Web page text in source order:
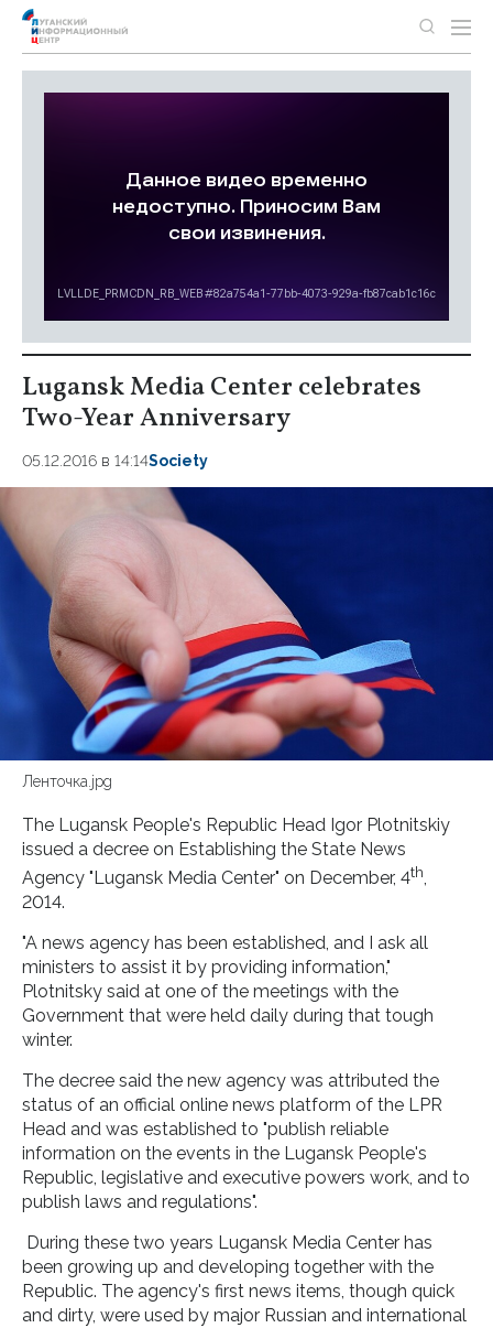
Lugansk Media Center celebrates
Two-Year Anniversary
05.12.2016 в 14:14Society
Ленточка.jpg
The Lugansk People's Republic Head Igor Plotnitskiy
issued a decree on Establishing the State News
Agency "Lugansk Media Center" on December, 4th,
2014.
"A news agency has been established, and I ask all
ministers to assist it by providing information,"
Plotnitsky said at one of the meetings with the
Government that were held daily during that tough
winter.
The decree said the new agency was attributed the
status of an official online news platform of the LPR
Head and was established to "publish reliable
information on the events in the Lugansk People's
Republic, legislative and executive powers work, and to
publish laws and regulations".
During these two years Lugansk Media Center has
been growing up and developing together with the
Republic. The agency's first news items, though quick
and dirty, were used by major Russian and international